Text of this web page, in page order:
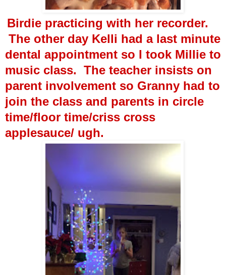
Birdie practicing with her recorder.
The other day Kelli had a last minute
dental appointment so I took Millie to
music class. The teacher insists on
parent involvement so Granny had to
join the class and parents in circle
time/floor time/criss cross
applesauce/ ugh.